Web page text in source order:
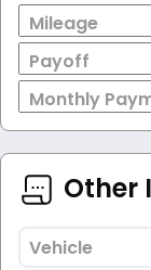
Mileage
Payoff
Monthly
Other
Vehicle